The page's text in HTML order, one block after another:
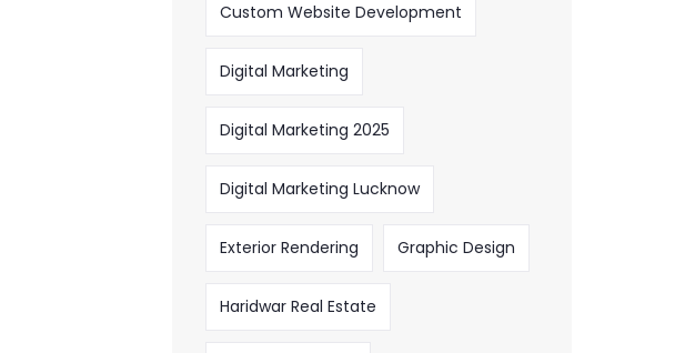
Custom Website Development
Digital Marketing
Digital Marketing 2025
Digital Marketing Lucknow
Exterior Rendering Graphic Design
Haridwar Real Estate